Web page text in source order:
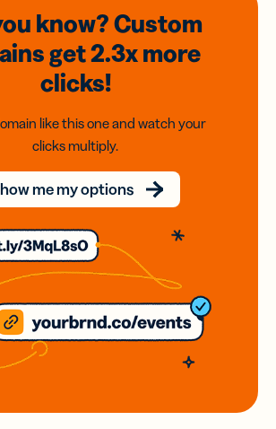
know? Custom
get 2.3xmore
clicks!
like this one and watch your
clicks multiply.
me my options